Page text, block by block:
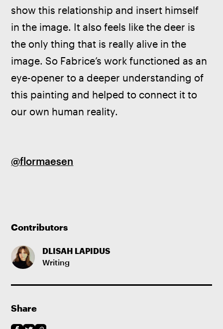
Contributors
DLISAH LAPIDUS
Writing
Share
show this relationship and insert himself
in the image. It also feels like the deer is
the only thing that is really alive in the
image. So Fabrice’s work functioned as an
eye-opener to a deeper understanding of
this painting and helped to connect it to
our own human reality.
@flormaesen